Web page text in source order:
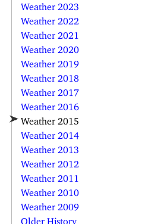
Weather 2023
Weather 2022
Weather 2021
Weather 2020
Weather 2019
Weather 2018
Weather 2017
Weather 2016
Weather 2015
Weather 2014
Weather 2013
Weather 2012
Weather 2011
Weather 2010
Weather 2009
Older History